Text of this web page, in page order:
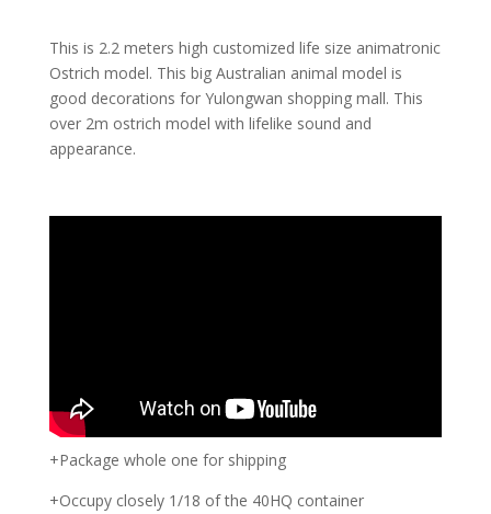
This is 2.2 meters high customized life size animatronic
Ostrich model. This big Australian animal model is
good decorations for Yulongwan shopping mall. This
over 2m ostrich model with lifelike sound and
appearance.
+Package whole one for shipping
+Occupy closely 1/18 of the 40HQ container